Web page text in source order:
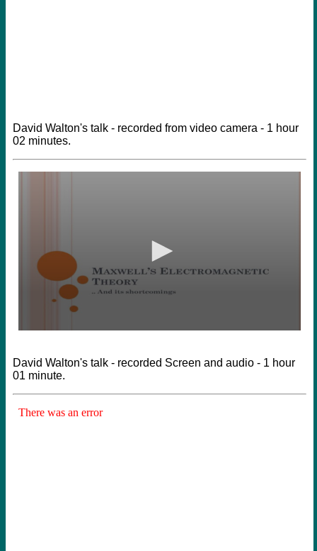
David Walton's talk - recorded from video camera - 1 hour
02 minutes.
David Walton's talk - recorded Screen and audio - 1 hour
01 minute.